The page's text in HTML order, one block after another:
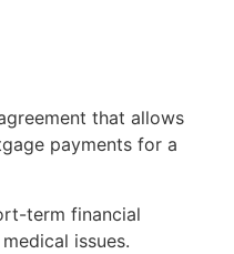
that allows
payments for a
term financial
issues.